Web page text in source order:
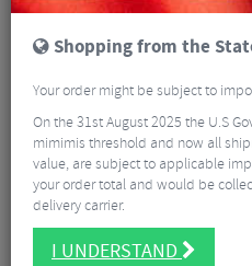
Shopping from the
Your order might be subject to
On the 31st August 2025 the U.S
mimimis threshold and now all
value, are subject to applicable
your order total and would be
delivery carrier.
I UNDERSTAND